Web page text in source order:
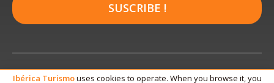
SUSCRIBE !
Ibérica Turismouses cookies to operate. When you browse it, you